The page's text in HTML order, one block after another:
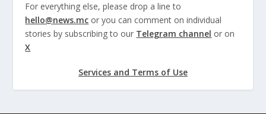
For everything else, please drop a line to
hello@news.mc or you can comment on individual
stories by subscribing to our Telegram channel or on
X
Services and Terms of Use